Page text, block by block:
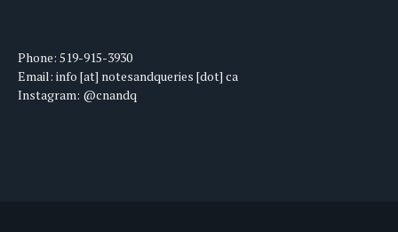
Phone: 519-915-3930
Email: info [at] notesandqueries [dot] ca
Instagram: @cnandq